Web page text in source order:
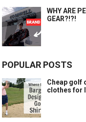
WHY ARE
GEAR?!?!
POPULAR POSTS
Cheap golf
clothes for